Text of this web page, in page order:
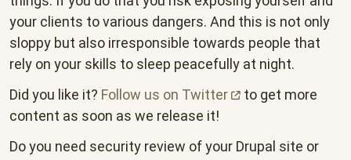
your clients to various dangers. And this is not only
sloppy but also irresponsible towards people that
rely on your skills to sleep peacefully at night.
Did you like it? Follow us on Twitter
to get more
content as soon as we release it!
Do you need security review of your Drupal site or